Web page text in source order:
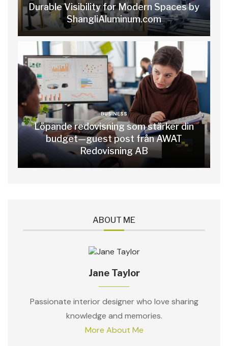
Durable Visibility for Modern Spaces by
ShangliAluminum.com
BUSINESS
Löpande redovisning som stärker din
budget—guest post från AWAT
Redovisning AB
ABOUT ME
Jane Taylor
Passionate interior designer who love sharing
knowledge and memories.
More About Me